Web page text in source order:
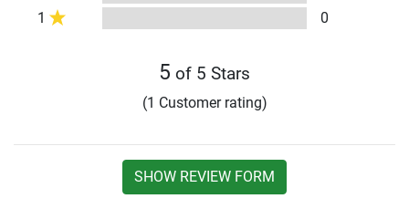
1
0
5 of 5 Stars
(1 Customer rating)
SHOW REVIEW FORM